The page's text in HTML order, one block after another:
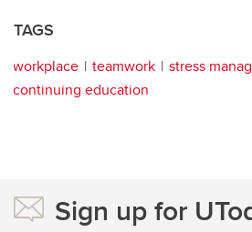
TAGS
workplace teamwork
stress
continuing education
Sign up for